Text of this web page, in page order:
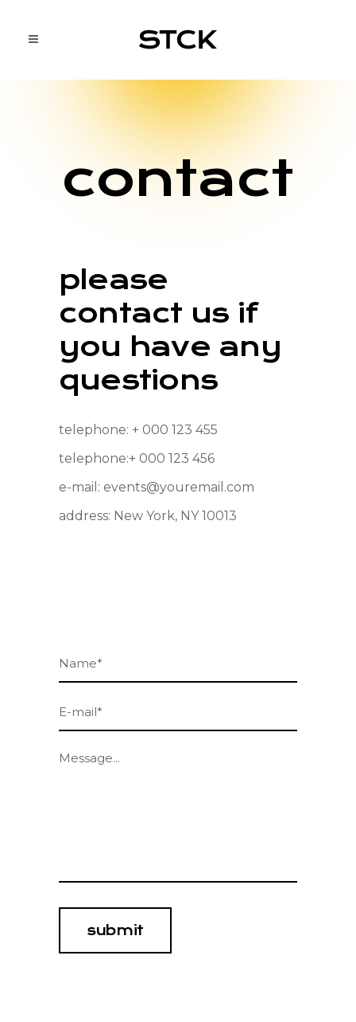
contact
please
contact us if
you have any
questions
telephone: + 000 123 455
telephone:+ 000 123 456
e-mail: events@youremail.com
address: New York, NY 10013